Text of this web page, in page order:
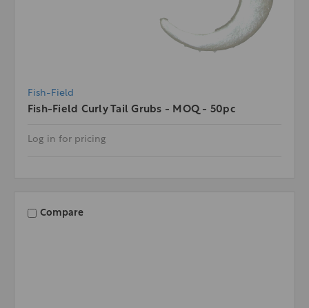
Fish-Field
Fish-Field Curly Tail Grubs - MOQ - 50pc
Log in for pricing
Compare